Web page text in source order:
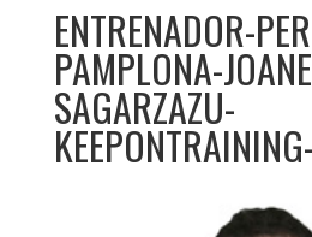
ENTRENADOR-
PAMPLONA-
SAGARZAZU-